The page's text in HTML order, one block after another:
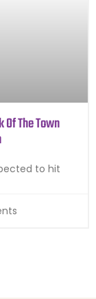
The Town
to hit